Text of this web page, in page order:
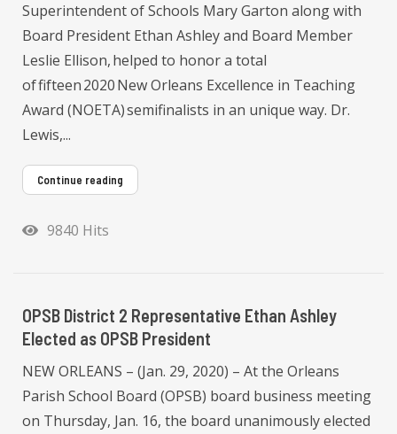
Superintendent of Schools Mary Garton along with
Board President Ethan Ashley and Board Member
Leslie Ellison, helped to honor a total
of fifteen 2020 New Orleans Excellence in Teaching
Award (NOETA) semifinalists in an unique way. Dr.
Lewis,...
Continue reading
9840 Hits
OPSB District 2 Representative Ethan Ashley
Elected as OPSB President
NEW ORLEANS – (Jan. 29, 2020) – At the Orleans
Parish School Board (OPSB) board business meeting
on Thursday, Jan. 16, the board unanimously elected